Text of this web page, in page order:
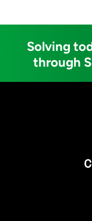
Solving
through